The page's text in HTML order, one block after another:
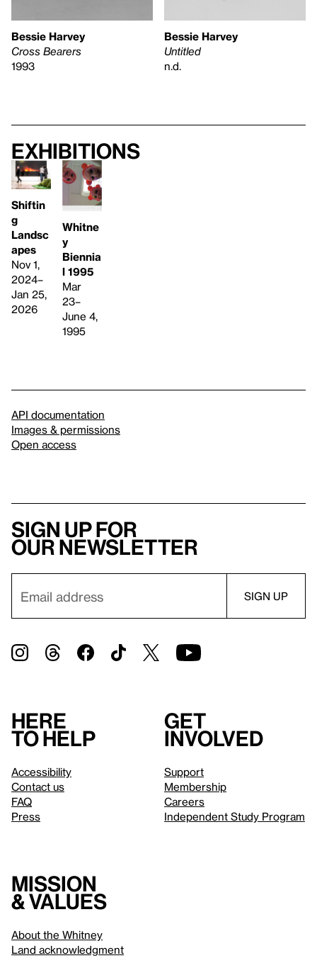
Bessie Harvey
Cross Bearers
1993
Bessie Harvey
Untitled
n.d.
Exhibitions
Shiftin
g
Landsc
apes
Nov 1,
2024–
Jan 25,
2026
Whitne
y
Biennia
l 1995
Mar
23–
June 4,
1995
API documentation
Images & permissions
Open access
Sign up for
our newsletter
Here
to help
Accessibility
Contact us
FAQ
Press
Get
involved
Support
Membership
Careers
Independent Study Program
Mission
& values
About the Whitney
Land acknowledgment